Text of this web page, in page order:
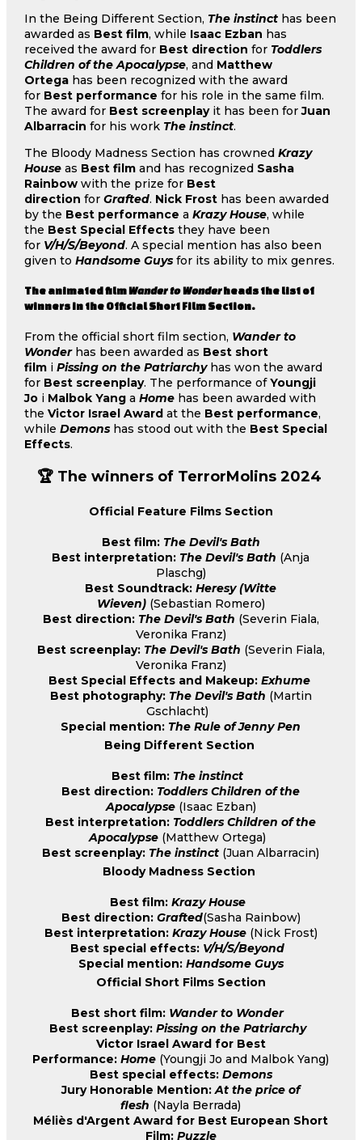
In the Being Different Section, The instinct has been
awarded as Best film, while Isaac Ezban has
received the award for Best direction for Toddlers
Children of the Apocalypse, and Matthew
Ortegahas been recognized with the award
for Best performance for his role in the same film.
The award for Best screenplayit has been forJuan
Albarracin for his work The instinct.
The Bloody Madness Section has crowned Krazy
House as Best filmand has recognized Sasha
Rainbowwith the prize for Best
direction for Grafted. Nick Frosthas been awarded
by the Best performance a Krazy House, while
the Best Special Effectsthey have been
for V/H/S/Beyond. A special mention has also been
given to Handsome Guys for its ability to mix genres.
The animated film Wander to Wonderheads the list of
winners in the Official Short Film Section.
From the official short film section, Wander to
Wonder has been awarded as Best short
filmi Pissing on the Patriarchy has won the award
for Best screenplay. The performance ofYoungji
Joi Malbok Yanga Home has been awarded with
the Victor Israel Awardat the Best performance,
while Demons has stood out with the Best Special
Effects.
🏆 The winners of TerrorMolins 2024
Official Feature Films Section
Best film: The Devil's Bath
Best interpretation: The Devil's Bath (Anja
Plaschg)
Best Soundtrack:Heresy (Witte
Wieven) (Sebastian Romero)
Best direction: The Devil's Bath (Severin Fiala,
Veronika Franz)
Best screenplay: The Devil's Bath (Severin Fiala,
Veronika Franz)
Best Special Effects and Makeup: Exhume
Best photography: The Devil's Bath (Martin
Gschlacht)
Special mention: The Rule of Jenny Pen
Being Different Section
Best film: The instinct
Best direction: Toddlers Children of the
Apocalypse (Isaac Ezban)
Best interpretation: Toddlers Children of the
Apocalypse (Matthew Ortega)
Best screenplay: The instinct (Juan Albarracin)
Bloody Madness Section
Best film: Krazy House
Best direction: Grafted(Sasha Rainbow)
Best interpretation: Krazy House (Nick Frost)
Best special effects: V/H/S/Beyond
Special mention: Handsome Guys
Official Short Films Section
Best short film: Wander to Wonder
Best screenplay: Pissing on the Patriarchy
Victor Israel Award for Best
Performance:Home (Youngji Jo and Malbok Yang)
Best special effects: Demons
Jury Honorable Mention:At the price of
flesh (Nayla Berrada)
Méliès d'Argent Award for Best European Short
Film: Puzzle